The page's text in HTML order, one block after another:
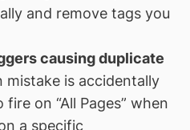
and remove tags you
causing duplicate
is accidentally
on “All Pages” when
a specific